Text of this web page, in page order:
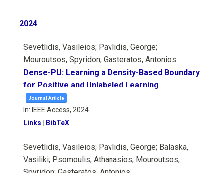
2024
Sevetlidis, Vasileios; Pavlidis, George;
Mouroutsos, Spyridon; Gasteratos, Antonios
Dense-PU: Learning a Density-Based Boundary
for Positive and Unlabeled Learning
Journal Article
In: IEEE Access, 2024
Links
BibTeX
Sevetlidis, Vasileios; Pavlidis, George; Balaska,
Vasiliki; Psomoulis, Athanasios; Mouroutsos,